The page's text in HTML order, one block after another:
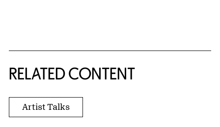
RELATED CONTENT
Artist Talks